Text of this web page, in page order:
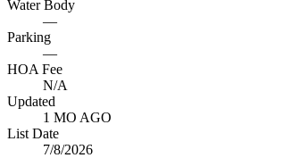
Water Body
—
Parking
—
HOA Fee
N/A
Updated
1 MO AGO
List Date
7/8/2026